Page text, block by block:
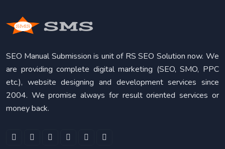
SEO Manual Submission is unit of RS SEO Solution now. We
are providing complete digital marketing (SEO, SMO, PPC
etc.), website designing and development services since
2004. We promise always for result oriented services or
money back.